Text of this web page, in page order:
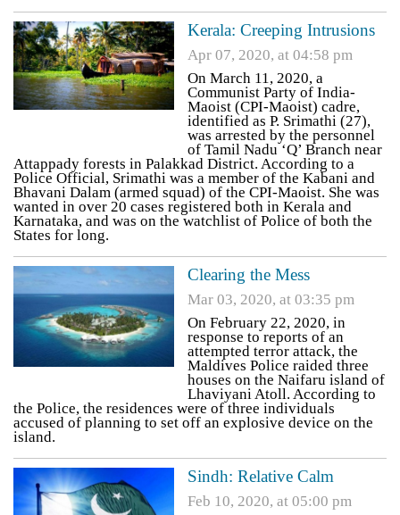
Kerala: Creeping Intrusions
Apr 07, 2020, at 04:58 pm
On March 11, 2020, a
Communist Party of India-
Maoist (CPI-Maoist) cadre,
identified as P. Srimathi (27),
was arrested by the personnel
of Tamil Nadu ‘Q’ Branch near
Attappady forests in Palakkad District. According to a
Police Official, Srimathi was a member of the Kabani and
Bhavani Dalam (armed squad) of the CPI-Maoist. She was
wanted in over 20 cases registered both in Kerala and
Karnataka, and was on the watchlist of Police of both the
States for long.
Clearing the Mess
Mar 03, 2020, at 03:35 pm
On February 22, 2020, in
response to reports of an
attempted terror attack, the
Maldives Police raided three
houses on the Naifaru island of
Lhaviyani Atoll. According to
the Police, the residences were of three individuals
accused of planning to set off an explosive device on the
island.
Sindh: Relative Calm
Feb 10, 2020, at 05:00 pm